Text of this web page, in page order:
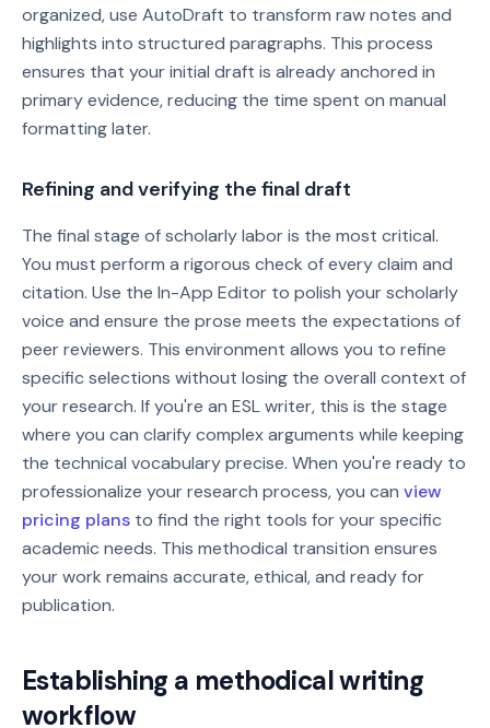
organized, use AutoDraft to transform raw notes and
highlights into structured paragraphs. This process
ensures that your initial draft is already anchored in
primary evidence, reducing the time spent on manual
formatting later.
Refining and verifying the final draft
The final stage of scholarly labor is the most critical.
You must perform a rigorous check of every claim and
citation. Use the In-App Editor to polish your scholarly
voice and ensure the prose meets the expectations of
peer reviewers. This environment allows you to refine
specific selections without losing the overall context of
your research. If you're an ESL writer, this is the stage
where you can clarify complex arguments while keeping
the technical vocabulary precise. When you're ready to
professionalize your research process, you can view
pricing plans to find the right tools for your specific
academic needs. This methodical transition ensures
your work remains accurate, ethical, and ready for
publication.
Establishing a methodical writing
workflow